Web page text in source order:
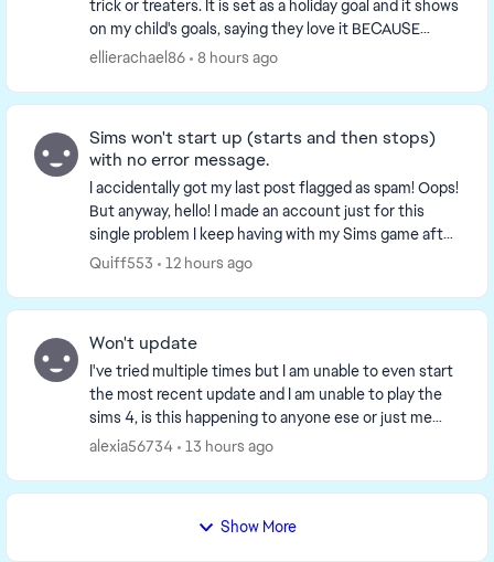
trick or treaters. It is set as a holiday goal and it shows
on my child's goals, saying they love it BECAUSE
they're a child and yet when someone ...
ellierachael86 8 hours ago
Sims won't start up (starts and then stops)
with no error message.
I accidentally got my last post flagged as spam! Oops!
But anyway, hello! I made an account just for this
single problem I keep having with my Sims game after
the updates back in February that made...
Quiff553 12 hours ago
Won't update
I've tried multiple times but I am unable to even start
the most recent update and I am unable to play the
sims 4, is this happening to anyone ese or just me
because I'm really confused and don't wan...
alexia56734 13 hours ago
Show More